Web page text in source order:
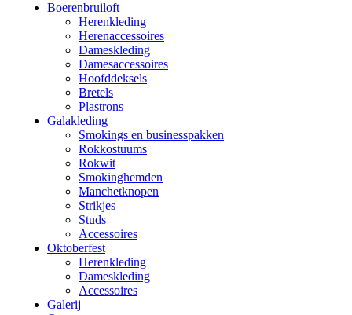
Boerenbruiloft
Herenkleding
Herenaccessoires
Dameskleding
Damesaccessoires
Hoofddeksels
Bretels
Plastrons
Galakleding
Smokings en businesspakken
Rokkostuums
Rokwit
Smokinghemden
Manchetknopen
Strikjes
Studs
Accessoires
Oktoberfest
Herenkleding
Dameskleding
Accessoires
Galerij